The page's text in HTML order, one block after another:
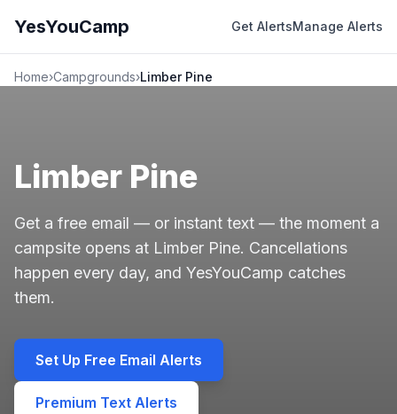
YesYouCamp Get AlertsManage Alerts
Home›Campgrounds›Limber Pine
Limber Pine
Get a free email — or instant text — the moment a
campsite opens at Limber Pine. Cancellations
happen every day, and YesYouCamp catches
them.
Set Up Free Email Alerts
Premium Text Alerts